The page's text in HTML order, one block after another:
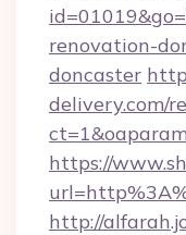
renovation-
doncaster
delivery.com/
https://
http://